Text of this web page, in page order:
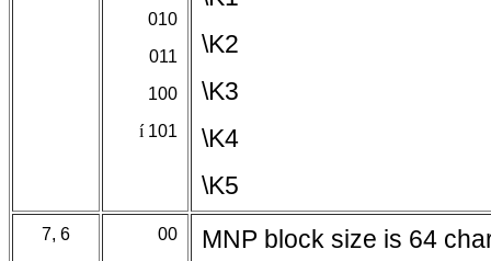
010
011
100
í 101
\K2
\K3
\K4
\K5
7, 6
00
MNP block size is 64